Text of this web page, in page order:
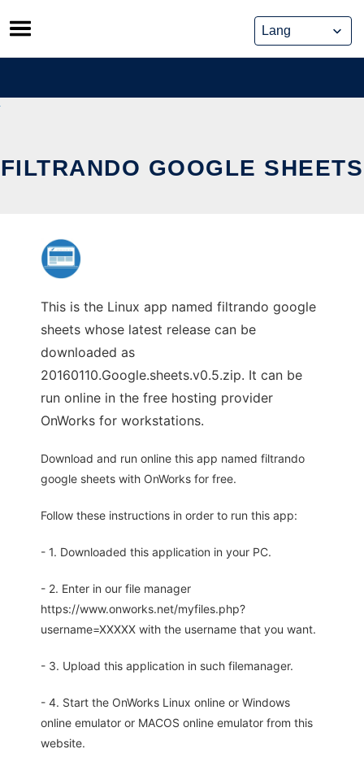
Skip
to
content
FILTRANDO GOOGLE SHEETS
This is the Linux app named filtrando google
sheets whose latest release can be
downloaded as
20160110.Google.sheets.v0.5.zip. It can be
run online in the free hosting provider
OnWorks for workstations.
Download and run online this app named filtrando
google sheets with OnWorks for free.
Follow these instructions in order to run this app:
- 1. Downloaded this application in your PC.
- 2. Enter in our file manager
https://www.onworks.net/myfiles.php?
username=XXXXX with the username that you want.
- 3. Upload this application in such filemanager.
- 4. Start the OnWorks Linux online or Windows
online emulator or MACOS online emulator from this
website.